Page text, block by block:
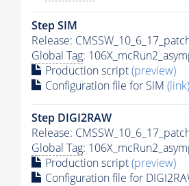
Step SIM
Release:
Global Tag:
Production script(preview)
Configuration file for SIM (link)
Step DIGI2RAW
Release:
Global Tag:
Production script(preview)
Configuration file for